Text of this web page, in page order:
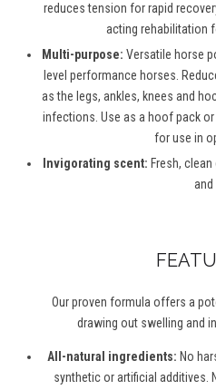
reduces tension for rapid
acting rehabilitation
Multi-purpose: Versatile horse
level performance horses.
as the legs, ankles, knees and
infections. Use as a hoof pack
for use in
Invigorating scent: Fresh,
and
Our proven formula offers a
drawing out swelling and
All-natural ingredients: No
synthetic or artificial additives.